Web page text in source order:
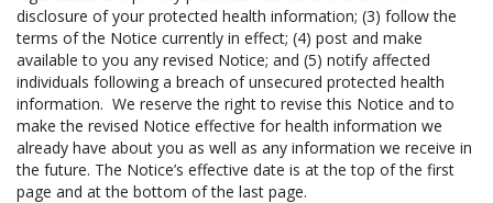
disclosure of your protected health information; (3) follow the
terms of the Notice currently in effect; (4) post and make
available to you any revised Notice; and (5) notify affected
individuals following a breach of unsecured protected health
information. We reserve the right to revise this Notice and to
make the revised Notice effective for health information we
already have about you as well as any information we receive in
the future. The Notice’s effective date is at the top of the first
page and at the bottom of the last page.